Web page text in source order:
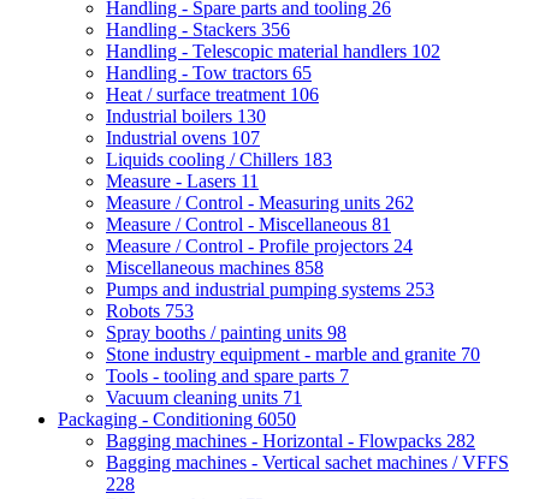
Handling - Spare parts and tooling 26
Handling - Stackers 356
Handling - Telescopic material handlers 102
Handling - Tow tractors 65
Heat / surface treatment 106
Industrial boilers 130
Industrial ovens 107
Liquids cooling / Chillers 183
Measure - Lasers 11
Measure / Control - Measuring units 262
Measure / Control - Miscellaneous 81
Measure / Control - Profile projectors 24
Miscellaneous machines 858
Pumps and industrial pumping systems 253
Robots 753
Spray booths / painting units 98
Stone industry equipment - marble and granite 70
Tools - tooling and spare parts 7
Vacuum cleaning units 71
Packaging - Conditioning 6050
Bagging machines - Horizontal - Flowpacks 282
Bagging machines - Vertical sachet machines / VFFS
228